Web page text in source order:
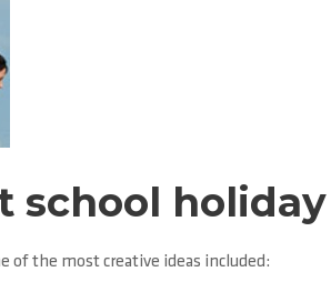
school
of the most creative ideas included: